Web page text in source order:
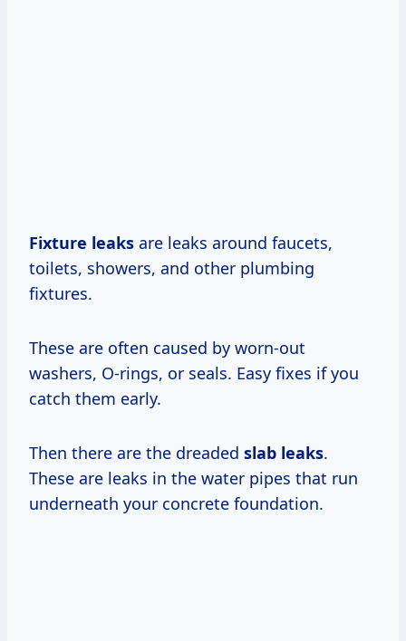
Fixture leaks are leaks around faucets,
toilets, showers, and other plumbing
fixtures.
These are often caused by worn-out
washers, O-rings, or seals. Easy fixes if you
catch them early.
Then there are the dreaded slab leaks.
These are leaks in the water pipes that run
underneath your concrete foundation.